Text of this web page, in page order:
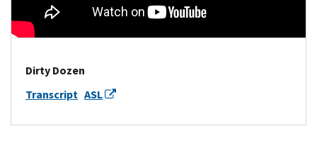
Dirty Dozen
Transcript ASL